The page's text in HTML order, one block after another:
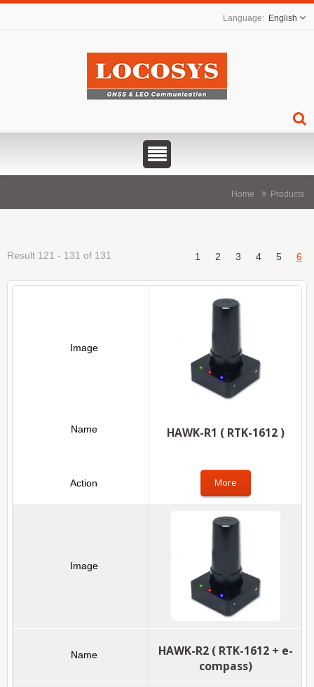
English
Home Products
Result 121 - 131 of 131 1 2 3 4 5 6
HAWK-R1 ( RTK-1612 )
More
HAWK-R2 ( RTK-1612 + e-
compass)